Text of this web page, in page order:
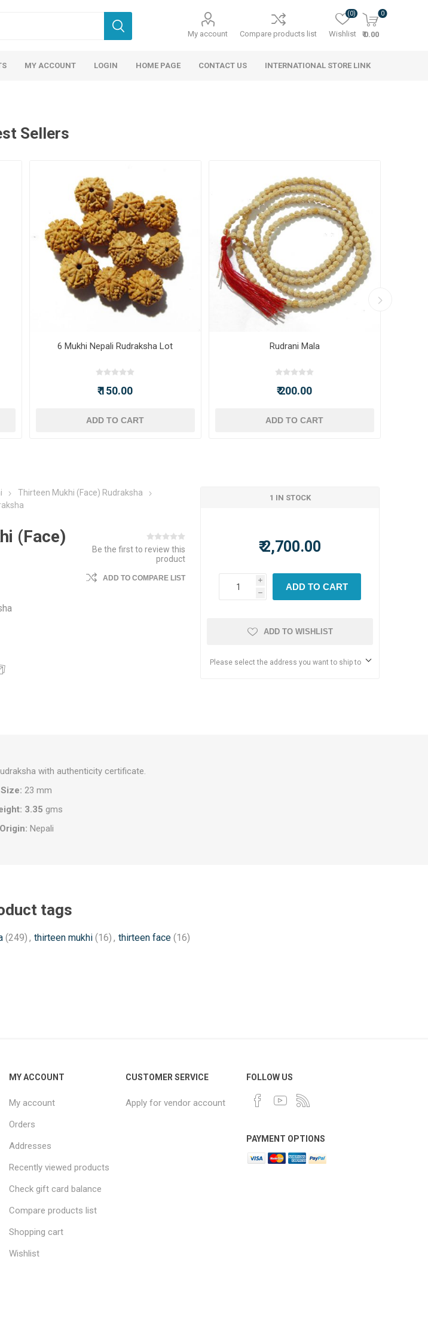
My account Compare products list Wishlist
(0) 0
₹ 0.00
MY ACCOUNT LOGIN HOME PAGE CONTACT US INTERNATIONAL STORE LINK
Sellers
6 Mukhi Nepali Rudraksha Lot
₹ 150.00
ADD TO CART
Rudrani Mala
₹ 200.00
ADD TO CART
Thirteen Mukhi (Face) Rudraksha
(Face)
Be the first to review this
product
ADD TO COMPARE LIST
1 IN STOCK
₹ 2,700.00
i
h
ADD TO CART
ADD TO WISHLIST
Please select the address you want to ship to
with authenticity certificate.
Size: 23 mm
3.35 gms
Origin: Nepali
tags
(249) , thirteen mukhi (16) , thirteen face (16)
MY ACCOUNT
My account
Orders
Addresses
Recently viewed products
Check gift card balance
Compare products list
Shopping cart
Wishlist
CUSTOMER SERVICE
Apply for vendor account
FOLLOW US
PAYMENT OPTIONS